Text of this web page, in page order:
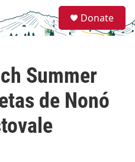
e
a
Donate
Summer
de Nonó